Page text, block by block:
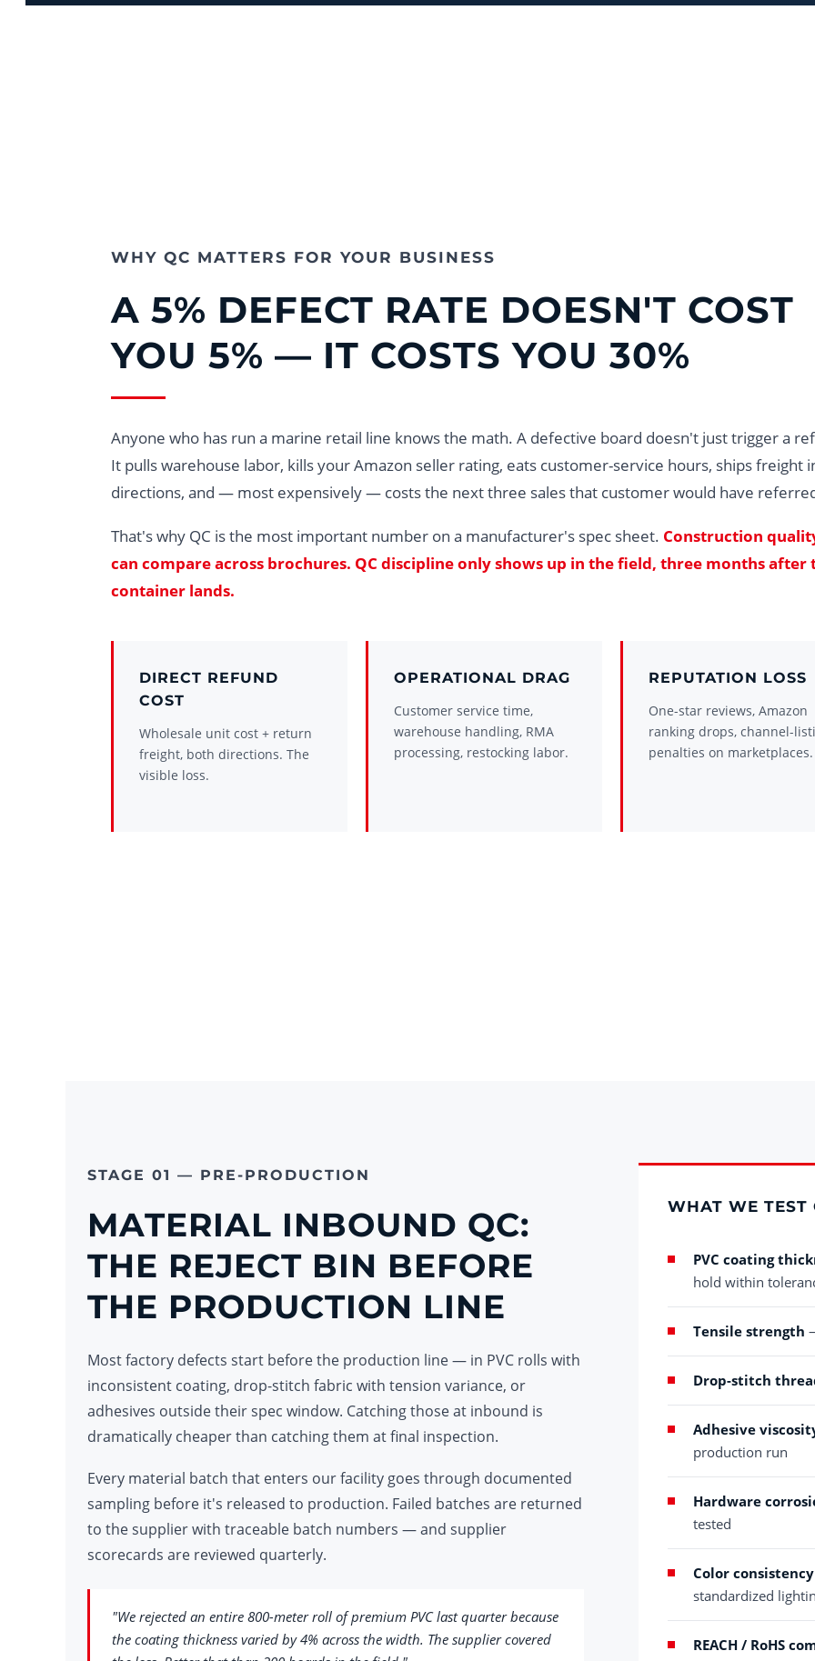
WHY QC MATTERS FOR YOUR BUSINESS
A 5% DEFECT RATE DOESN'T COST
YOU 5% — IT COSTS YOU 30%
Anyone who has run a marine retail line knows the math. A defective board doesn't just trigger a
It pulls warehouse labor, kills your Amazon seller rating, eats customer-service hours, ships freight
directions, and — most expensively — costs the next three sales that customer would have
That's why QC is the most important number on a manufacturer's spec sheet. Construction
can compare across brochures. QC discipline only shows up in the field, three months after
container lands.
DIRECT REFUND
COST
Wholesale unit cost + return
freight, both directions. The
visible loss.
OPERATIONAL DRAG
Customer service time,
warehouse handling, RMA
processing, restocking labor.
REPUTATION LOSS
One-star reviews, Amazon
ranking drops, channel-
penalties on marketplaces.
STAGE 01 — PRE-PRODUCTION
MATERIAL INBOUND QC:
THE REJECT BIN BEFORE
THE PRODUCTION LINE
Most factory defects start before the production line — in PVC rolls with
inconsistent coating, drop-stitch fabric with tension variance, or
adhesives outside their spec window. Catching those at inbound is
dramatically cheaper than catching them at final inspection.
Every material batch that enters our facility goes through documented
sampling before it's released to production. Failed batches are returned
to the supplier with traceable batch numbers — and supplier
scorecards are reviewed quarterly.
"We rejected an entire 800-meter roll of premium PVC last quarter because
the coating thickness varied by 4% across the width. The supplier covered
WHAT WE TEST
PVC coating
hold within
Tensile strength
Drop-stitch
Adhesive
production run
Hardware
tested
Color consistency
standardized
REACH / RoHS